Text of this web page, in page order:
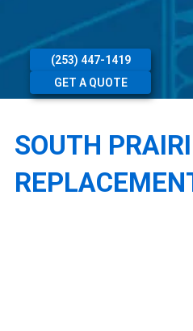
(253) 447-1419
GET A QUOTE
SOUTH